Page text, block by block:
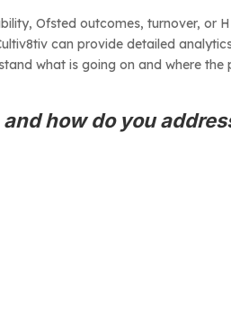
Ofsted outcomes, turnover, or
can provide detailed
what is going on and where the
how do you